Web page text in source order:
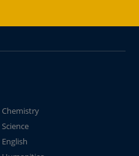
Chemistry
Science
English